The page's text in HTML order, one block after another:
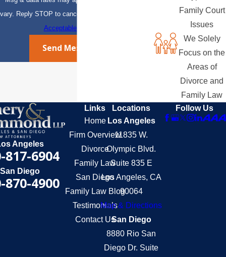
vary. Reply STOP to cancel or HELP for assistance.
Acceptable Use Policy
Send Message
Family Court
Issues
We Solely
Focus on the
Areas of
Divorce and
Family Law
Angeles
817-6904
San Diego
870-4900
Links
Home
Firm Overview
Divorce
Family Law
San Diego
Family Law Blog
Testimonials
Contact Us
Locations
Los Angeles
11835 W.
Olympic Blvd.
Suite 835 E
Los Angeles, CA
90064
Map & Directions
San Diego
8880 Rio San
Diego Dr. Suite
Follow Us